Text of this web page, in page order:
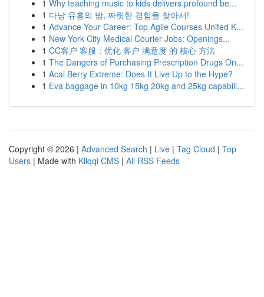
1 Why teaching music to kids delivers profound be...
1 다낭 유흥의 밤, 짜릿한 경험을 찾아서!
1 Advance Your Career: Top Agile Courses United K...
1 New York City Medical Courier Jobs: Openings...
1 CC客户 客服：优化 客户 满意度 的 核心 方法
1 The Dangers of Purchasing Prescription Drugs On...
1 Acai Berry Extreme: Does It Live Up to the Hype?
1 Eva baggage in 10kg 15kg 20kg and 25kg capabili...
Copyright © 2026 | Advanced Search | Live | Tag Cloud | Top
Users | Made with Kliqqi CMS | All RSS Feeds